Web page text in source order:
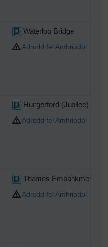
Waterloo Bridge
Adrodd fel Amhriodol
Hungerford (Jubilee)
Adrodd fel Amhriodol
Thames Embankment
Adrodd fel Amhriodol